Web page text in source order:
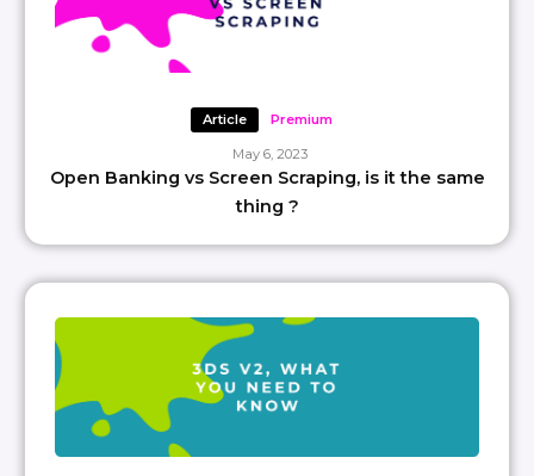
Article Premium
May 6, 2023
Open Banking vs Screen Scraping, is it the same
thing ?